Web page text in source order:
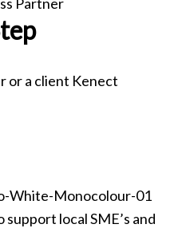
or a client Kenect
support local SME’s and